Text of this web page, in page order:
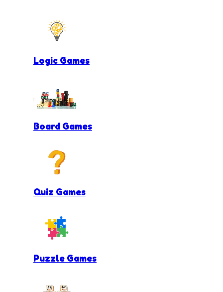
Logic Games
Board Games
Quiz Games
Puzzle Games